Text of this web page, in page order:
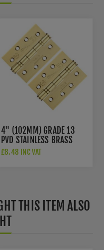
4" (102MM) GRADE 13
PVD STAINLESS BRASS
FIRE DOOR HINGES -
£8.48 INC VAT
THIS ITEM ALSO